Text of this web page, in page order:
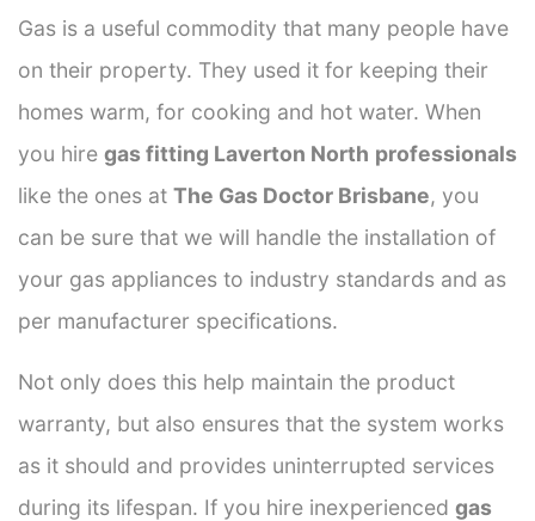
Gas is a useful commodity that many people have
on their property. They used it for keeping their
homes warm, for cooking and hot water. When
you hire gas fitting Laverton North professionals
like the ones at The Gas Doctor Brisbane, you
can be sure that we will handle the installation of
your gas appliances to industry standards and as
per manufacturer specifications.
Not only does this help maintain the product
warranty, but also ensures that the system works
as it should and provides uninterrupted services
during its lifespan. If you hire inexperienced gas